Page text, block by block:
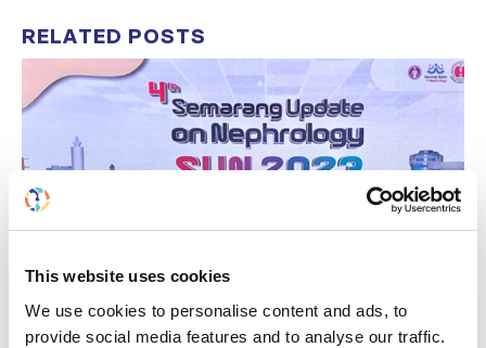
This website uses cookies
We use cookies to personalise content and ads, to
provide social media features and to analyse our traffic.
RELATED POSTS